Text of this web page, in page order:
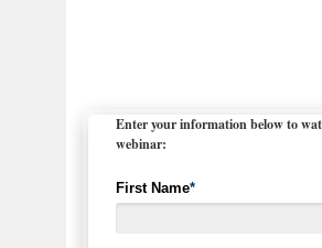
Enter your information below to
webinar:
First Name*